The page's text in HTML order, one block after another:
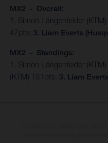
MX2 - Overall:
1. Simon Längenfelder
47pts; 3. Liam Everts
MX2 - Standings:
1. Simon Längenfelder
(KTM) 181pts; 3. Liam